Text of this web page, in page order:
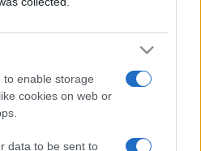
to enable storage
cookies on web or
data to be sent to